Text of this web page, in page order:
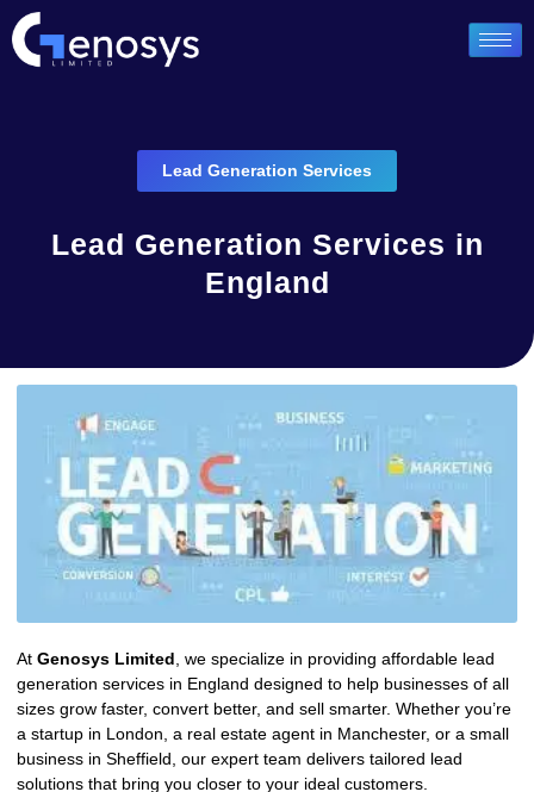
Lead Generation Services
Lead Generation Services in
England
At Genosys Limited , we specialize in providing affordable lead
generation services in England designed to help businesses of all
sizes grow faster, convert better, and sell smarter. Whether you’re
a startup in London, a real estate agent in Manchester, or a small
business in Sheffield, our expert team delivers tailored lead
solutions that bring you closer to your ideal customers.